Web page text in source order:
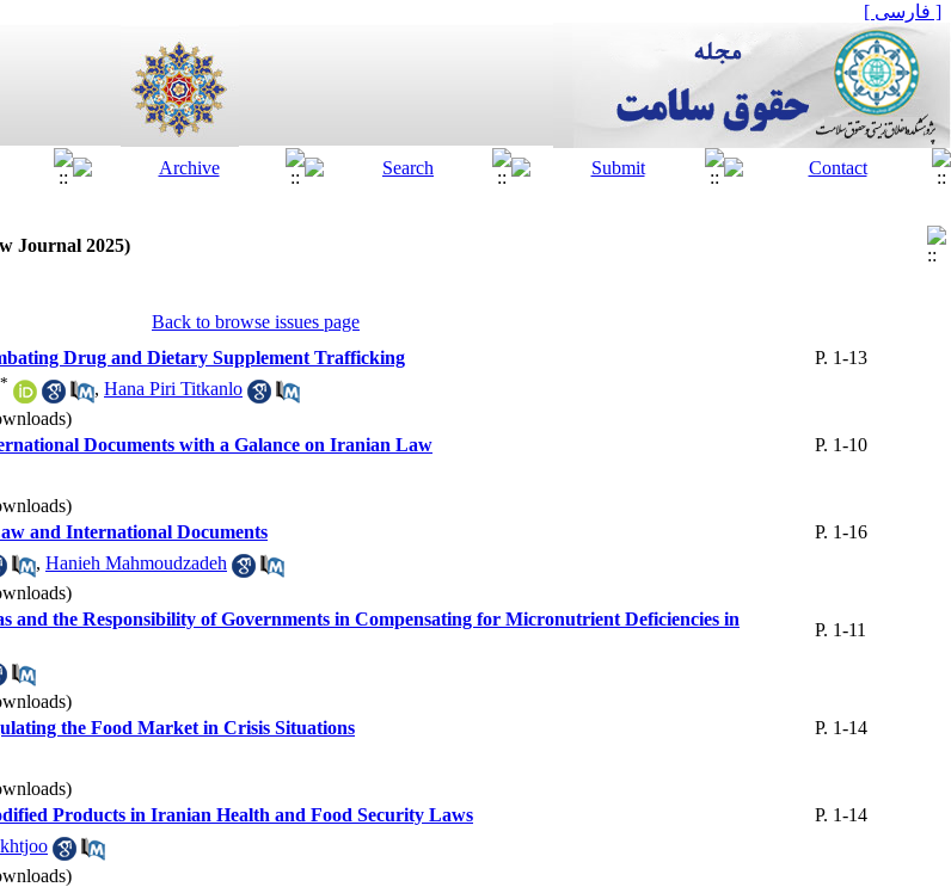
[ فارسی ]
Journal 2025)
Back to browse issues page
Drug and Dietary Supplement Trafficking
P. 1-13
* , Hana Piri Titkanlo
Documents with a Galance on Iranian Law
P. 1-10
and International Documents
P. 1-16
, Hanieh Mahmoudzadeh
and the Responsibility of Governments in Compensating for Micronutrient Deficiencies in
P. 1-11
the Food Market in Crisis Situations
P. 1-14
Products in Iranian Health and Food Security Laws
P. 1-14